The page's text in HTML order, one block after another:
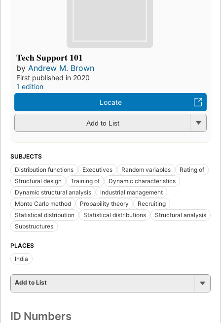
Tech Support 101
by Andrew M. Brown
First published in 2020
1 edition
Locate
Add to List
SUBJECTS
Distribution functions
Executives Random variables
Rating of
Structural design
Training of
Dynamic characteristics
Dynamic structural analysis
Industrial management
Monte Carlo method
Probability theory
Recruiting
Statistical distribution
Statistical distributions
Structural analysis
Substructures
PLACES
India
Add to List
ID Numbers